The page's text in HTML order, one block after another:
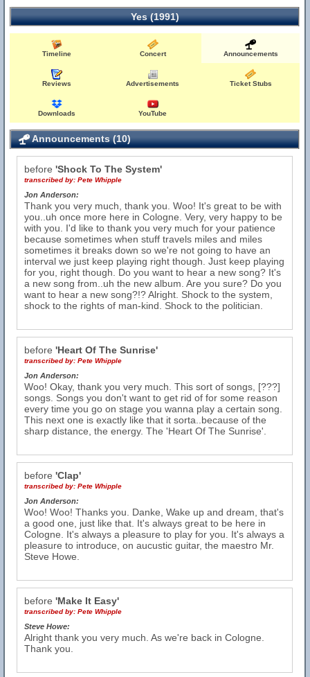
Yes (1991)
Timeline Concert Announcements
Reviews Advertisements Ticket Stubs
Downloads YouTube
Announcements (10)
before 'Shock To The System'
transcribed by: Pete Whipple
Jon Anderson:
Thank you very much, thank you. Woo! It's great to be with
you..uh once more here in Cologne. Very, very happy to be
with you. I'd like to thank you very much for your patience
because sometimes when stuff travels miles and miles
sometimes it breaks down so we're not going to have an
interval we just keep playing right though. Just keep playing
for you, right though. Do you want to hear a new song? It's
a new song from..uh the new album. Are you sure? Do you
want to hear a new song?!? Alright. Shock to the system,
shock to the rights of man-kind. Shock to the politician.
before 'Heart Of The Sunrise'
transcribed by: Pete Whipple
Jon Anderson:
Woo! Okay, thank you very much. This sort of songs, [???]
songs. Songs you don't want to get rid of for some reason
every time you go on stage you wanna play a certain song.
This next one is exactly like that it sorta..because of the
sharp distance, the energy. The 'Heart Of The Sunrise'.
before 'Clap'
transcribed by: Pete Whipple
Jon Anderson:
Woo! Woo! Thanks you. Danke, Wake up and dream, that's
a good one, just like that. It's always great to be here in
Cologne. It's always a pleasure to play for you. It's always a
pleasure to introduce, on aucustic guitar, the maestro Mr.
Steve Howe.
before 'Make It Easy'
transcribed by: Pete Whipple
Steve Howe:
Alright thank you very much. As we're back in Cologne.
Thank you.